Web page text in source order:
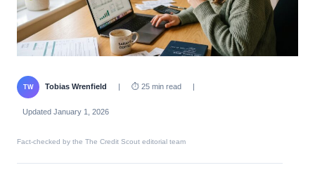
TW Tobias Wrenfield | ⏱ 25 min read |
Updated January 1, 2026
Fact-checked by the The Credit Scout editorial team